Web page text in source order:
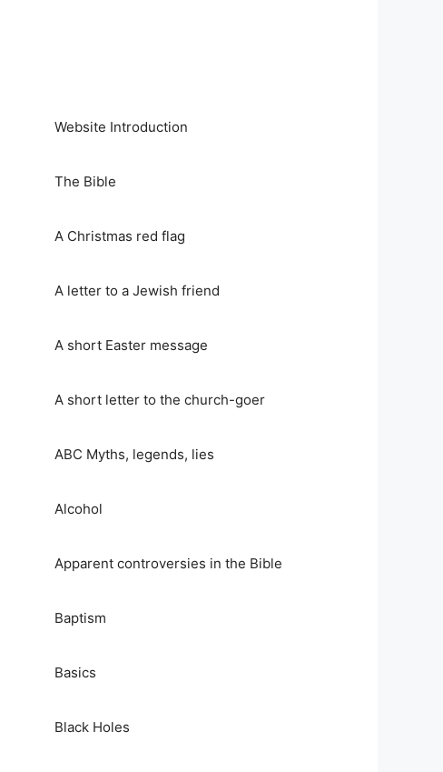
Website Introduction
The Bible
A Christmas red flag
A letter to a Jewish friend
A short Easter message
A short letter to the church-goer
ABC Myths, legends, lies
Alcohol
Apparent controversies in the Bible
Baptism
Basics
Black Holes